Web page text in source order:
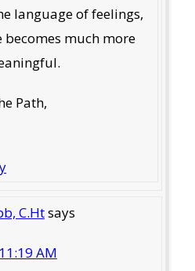
language of feelings,
much more
Path,
C.Htsays
AM